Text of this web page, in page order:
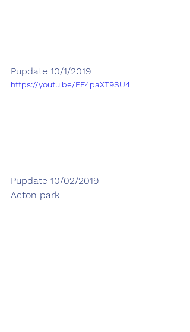
Pupdate 10/1/2019
https://youtu.be/FF4paXT9SU4
Pupdate 10/02/2019
Acton park